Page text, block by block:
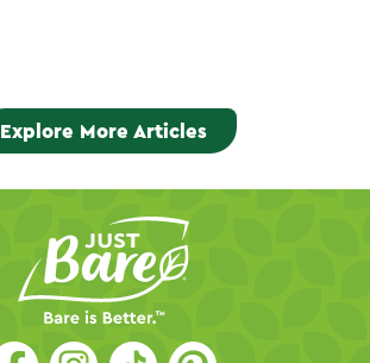
Explore More Articles